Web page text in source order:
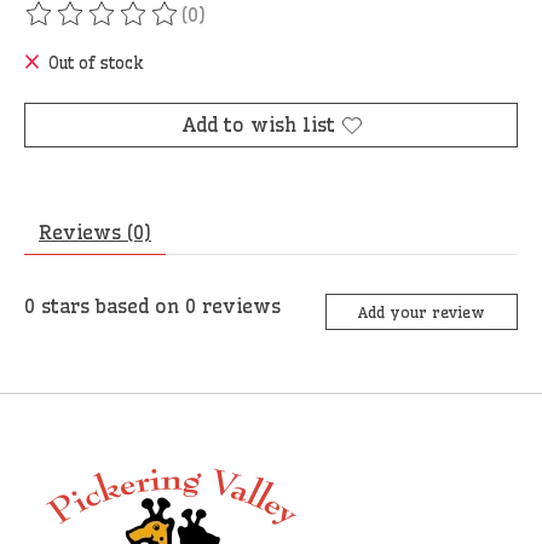
The rating of this product is
(0)
Out of stock
Add to wish list
Reviews (0)
0 stars based on 0 reviews Add your review